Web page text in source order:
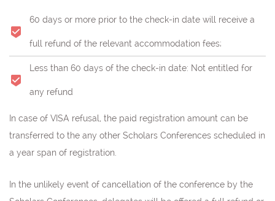
60 days or more prior to the check-in date will receive a
full refund of the relevant accommodation fees;
Less than 60 days of the check-in date: Not entitled for
any refund
In case of VISA refusal, the paid registration amount can be
transferred to the any other Scholars Conferences scheduled in
a year span of registration.
In the unlikely event of cancellation of the conference by the